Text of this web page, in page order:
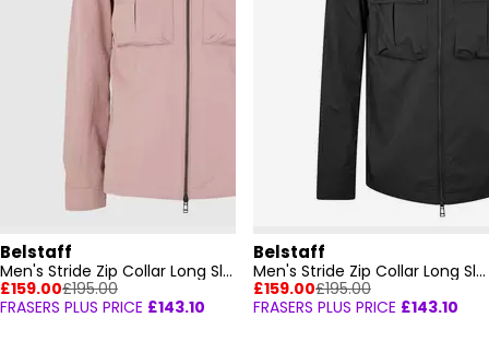
Belstaff
Men's Stride Zip Collar Long Sleeve Overshirt
£159.00£195.00
FRASERS PLUS PRICE £143.10
Belstaff
Men's Stride Zip Collar Long Sleeve Overshirt
£159.00£195.00
FRASERS PLUS PRICE £143.10